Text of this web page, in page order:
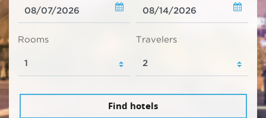
Rooms Travelers
Find hotels